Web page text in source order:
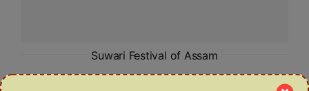
Suwari Festival of Assam